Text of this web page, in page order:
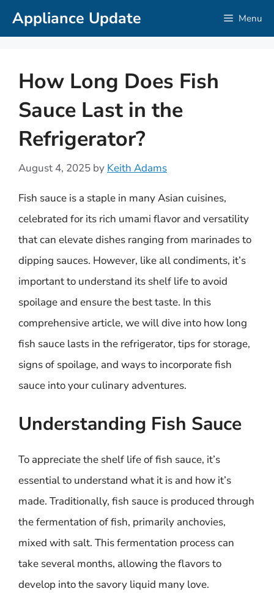
SkipAppliance Update Menu
How Long Does Fish
Sauce Last in the
Refrigerator?
August 4, 2025 by Keith Adams
Fish sauce is a staple in many Asian cuisines,
celebrated for its rich umami flavor and versatility
that can elevate dishes ranging from marinades to
dipping sauces. However, like all condiments, it’s
important to understand its shelf life to avoid
spoilage and ensure the best taste. In this
comprehensive article, we will dive into how long
fish sauce lasts in the refrigerator, tips for storage,
signs of spoilage, and ways to incorporate fish
sauce into your culinary adventures.
Understanding Fish Sauce
To appreciate the shelf life of fish sauce, it’s
essential to understand what it is and how it’s
made. Traditionally, fish sauce is produced through
the fermentation of fish, primarily anchovies,
mixed with salt. This fermentation process can
take several months, allowing the flavors to
develop into the savory liquid many love.